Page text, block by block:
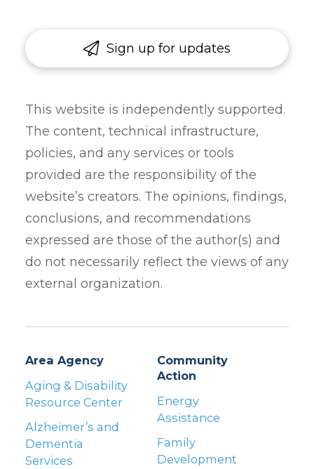
Sign up for updates
This website is independently supported.
The content, technical infrastructure,
policies, and any services or tools
provided are the responsibility of the
website’s creators. The opinions, findings,
conclusions, and recommendations
expressed are those of the author(s) and
do not necessarily reflect the views of any
external organization.
Area Agency
Aging & Disability
Resource Center
Alzheimer’s and
Dementia
Services
Community
Action
Energy
Assistance
Family
Development